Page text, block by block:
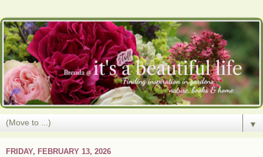
▼
FRIDAY, FEBRUARY 13, 2026